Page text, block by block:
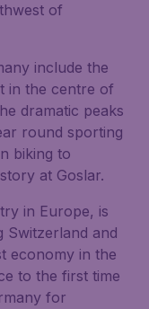
of
include the
in the centre of
dramatic peaks
round sporting
biking to
at Goslar.
in Europe, is
Switzerland and
economy in the
to the first time
for